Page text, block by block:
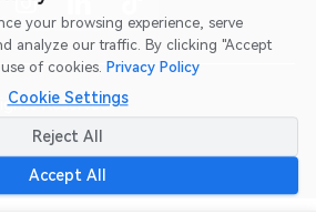
Reserved
|Terms of Service
your browsing experience, serve
analyze our traffic. By clicking "Accept
of cookies. Privacy Policy
Cookie Settings
Reject All
Accept All